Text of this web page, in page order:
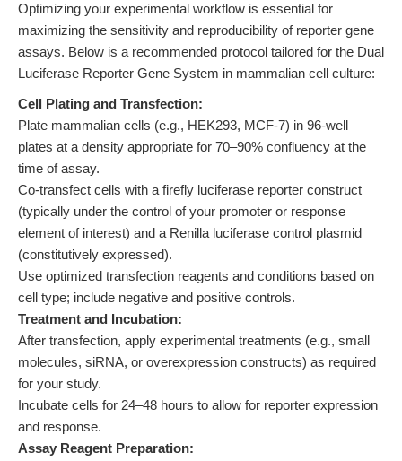
Optimizing your experimental workflow is essential for
maximizing the sensitivity and reproducibility of reporter gene
assays. Below is a recommended protocol tailored for the Dual
Luciferase Reporter Gene System in mammalian cell culture:
Cell Plating and Transfection:
Plate mammalian cells (e.g., HEK293, MCF-7) in 96-well
plates at a density appropriate for 70–90% confluency at the
time of assay.
Co-transfect cells with a firefly luciferase reporter construct
(typically under the control of your promoter or response
element of interest) and a Renilla luciferase control plasmid
(constitutively expressed).
Use optimized transfection reagents and conditions based on
cell type; include negative and positive controls.
Treatment and Incubation:
After transfection, apply experimental treatments (e.g., small
molecules, siRNA, or overexpression constructs) as required
for your study.
Incubate cells for 24–48 hours to allow for reporter expression
and response.
Assay Reagent Preparation: